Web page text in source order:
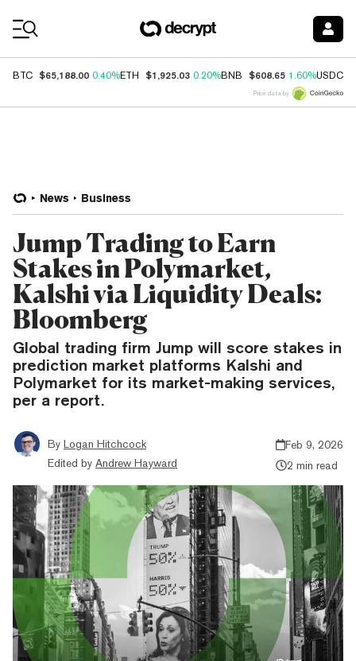
BTC $65,188.00 0.40%ETH $1,925.03 0.20%BNB $608.65 1.60%USDC
Price data by
News Business
Jump Trading to Earn
Stakes in Polymarket,
Kalshi via Liquidity Deals:
Bloomberg
Global trading firm Jump will score stakes in
prediction market platforms Kalshi and
Polymarket for its market-making services,
per a report.
By Logan Hitchcock
Edited by Andrew Hayward
Feb 9, 2026
2 min read